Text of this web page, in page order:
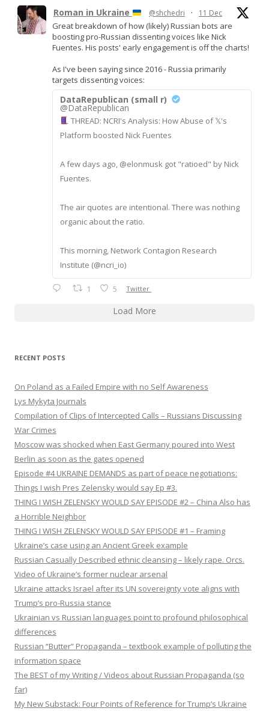
Roman in Ukraine @shchedri · 11 Dec
Great breakdown of how (likely) Russian bots are
boosting pro-Russian dissenting voices like Nick
Fuentes. His posts' early engagement is off the charts!
As I've been saying since 2016 - Russia primarily
targets dissenting voices:
DataRepublican (small r)
@DataRepublican
THREAD: NCRI's Analysis: How Abuse of 𝕏's
Platform boosted Nick Fuentes
A few days ago, @elonmusk got "ratioed" by Nick
Fuentes.
The air quotes are intentional. There was nothing
organic about the ratio.
This morning, Network Contagion Research
Institute (@ncri_io)
1 5 Twitter
Load More
RECENT POSTS
On Poland as a Failed Empire with no Self Awareness
Lys Mykyta Journals
Compilation of Clips of Intercepted Calls – Russians Discussing
War Crimes
Moscow was shocked when East Germany poured into West
Berlin as soon as the gates opened
Episode #4 UKRAINE DEMANDS as part of peace negotiations:
Things I wish Pres Zelensky would say Ep #3.
THING I WISH ZELENSKY WOULD SAY EPISODE #2 – China Also has
a Horrible Neighbor
THING I WISH ZELENSKY WOULD SAY EPISODE #1 – Framing
Ukraine’s case using an Ancient Greek example
Russian Casually Described ethnic cleansing – likely rape. Orcs.
Video of Ukraine’s former nuclear arsenal
Ukraine attacks Israel after its UN sovereignty vote aligns with
Trump’s pro-Russia stance
Ukrainian vs Russian languages point to profound philosophical
differences
Russian “Butter” Propaganda – textbook example of polluting the
information space
The BEST of my Writing / Videos about Russian Propaganda (so
far)
My New Substack: Four Points of Reference for Trump’s Ukraine